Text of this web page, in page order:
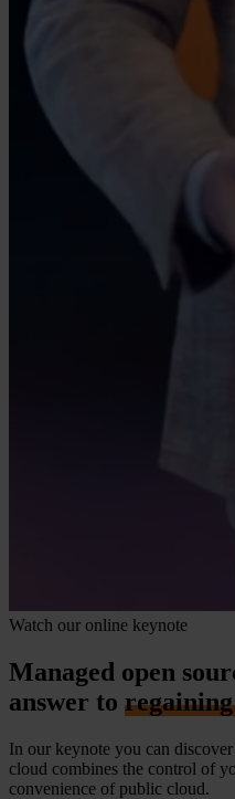
Watch our online keynote
Managed open
answer to
In our keynote you can
cloud combines the control of
convenience of public cloud.